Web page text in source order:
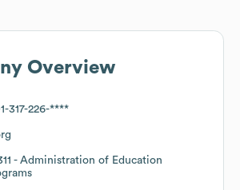
Overview
317-226-****
- Administration of Education